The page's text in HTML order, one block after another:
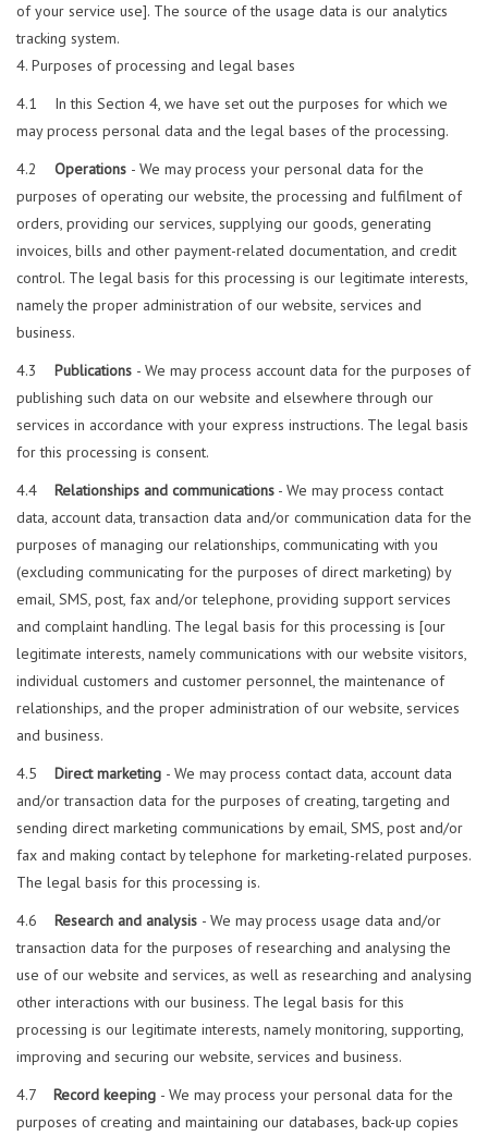
of your service use]. The source of the usage data is our analytics
tracking system.
Purposes of processing and legal bases
4.1 In this Section 4, we have set out the purposes for which we
may process personal data and the legal bases of the processing.
4.2 Operations - We may process your personal data for the
purposes of operating our website, the processing and fulfilment of
orders, providing our services, supplying our goods, generating
invoices, bills and other payment-related documentation, and credit
control. The legal basis for this processing is our legitimate interests,
namely the proper administration of our website, services and
business.
4.3 Publications - We may process account data for the purposes of
publishing such data on our website and elsewhere through our
services in accordance with your express instructions. The legal basis
for this processing is consent.
4.4 Relationships and communications - We may process contact
data, account data, transaction data and/or communication data for the
purposes of managing our relationships, communicating with you
(excluding communicating for the purposes of direct marketing) by
email, SMS, post, fax and/or telephone, providing support services
and complaint handling. The legal basis for this processing is [our
legitimate interests, namely communications with our website visitors,
individual customers and customer personnel, the maintenance of
relationships, and the proper administration of our website, services
and business.
4.5 Direct marketing - We may process contact data, account data
and/or transaction data for the purposes of creating, targeting and
sending direct marketing communications by email, SMS, post and/or
fax and making contact by telephone for marketing-related purposes.
The legal basis for this processing is.
4.6 Research and analysis - We may process usage data and/or
transaction data for the purposes of researching and analysing the
use of our website and services, as well as researching and analysing
other interactions with our business. The legal basis for this
processing is our legitimate interests, namely monitoring, supporting,
improving and securing our website, services and business.
4.7 Record keeping - We may process your personal data for the
purposes of creating and maintaining our databases, back-up copies